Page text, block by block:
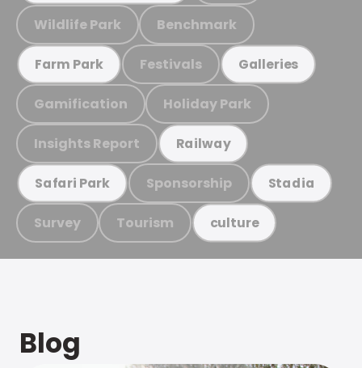
Wildlife Park Benchmark
Farm Park Festivals Galleries
Gamification Holiday Park
Insights Report Railway
Safari Park Sponsorship Stadia
Survey Tourism culture
Blog